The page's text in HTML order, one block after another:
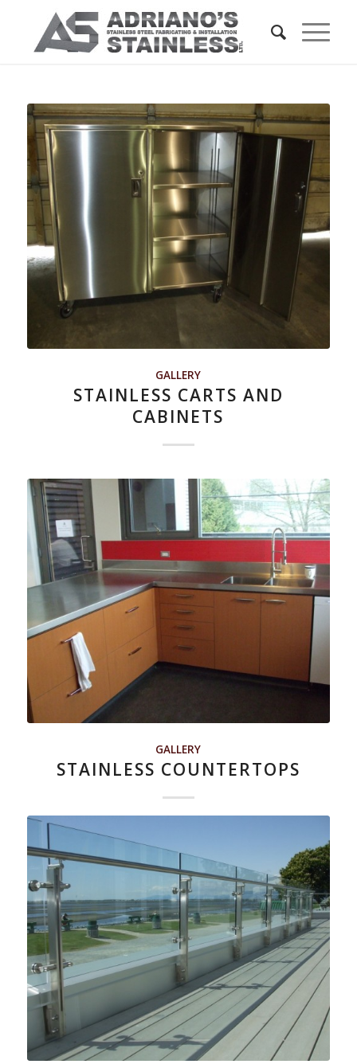
GALLERY
STAINLESS CARTS AND
CABINETS
GALLERY
STAINLESS COUNTERTOPS